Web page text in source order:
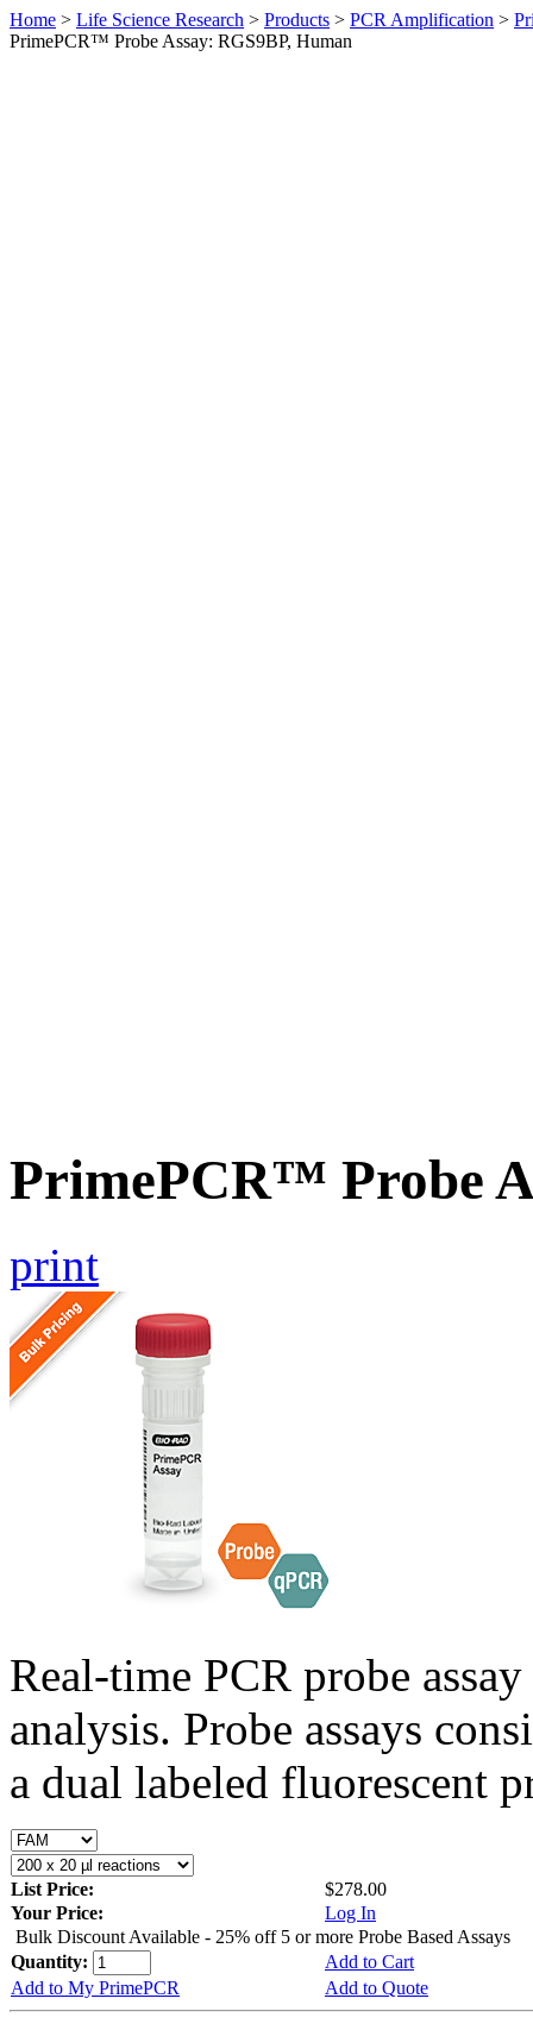
Home > Life Science Research > Products > PCR Amplification >
PrimePCR™ Probe Assay: RGS9BP, Human
PrimePCR™ Probe
print
Real-time PCR probe
analysis. Probe assays
a dual labeled fluorescent
List Price:
$278.00
Your Price:
Log In
Bulk Discount Available - 25% off 5 or more Probe Based Assays
Quantity:
Add to Cart
Add to My PrimePCR
Add to Quote